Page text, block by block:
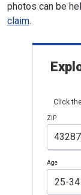
photos can be
claim.
Click
ZIP
Age